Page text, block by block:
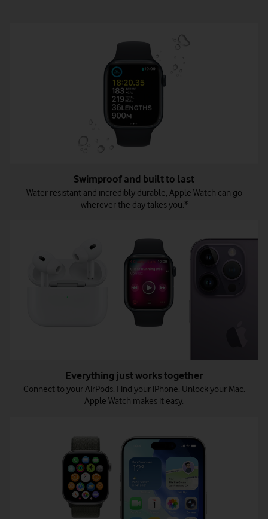
Swimproof and built to last
Water resistant and incredibly durable, Apple Watch can go
wherever the day takes you.*
Everything just works together
Connect to your AirPods. Find your iPhone. Unlock your Mac.
Apple Watch makes it easy.